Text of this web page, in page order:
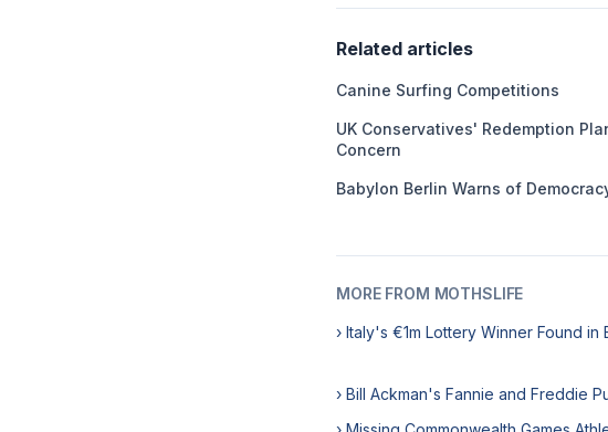
Related articles
Canine Surfing Competitions
UK Conservatives' Redemption
Concern
Babylon Berlin Warns of
MORE FROM MOTHSLIFE
› Italy's €1m Lottery Winner Found in
› Bill Ackman's Fannie and Freddie